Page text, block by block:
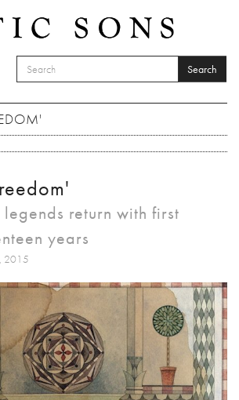
SEARCH FORM
Search
return with first
years
2015